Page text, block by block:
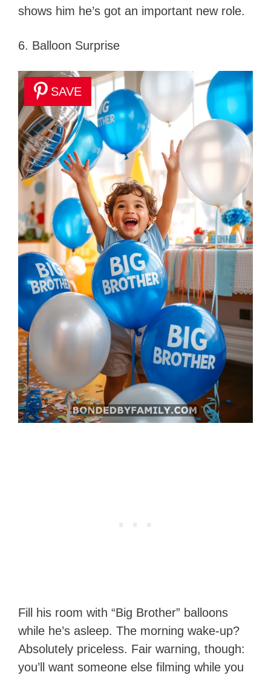
shows him he’s got an important new role.
6. Balloon Surprise
SAVE
Fill his room with “Big Brother” balloons
while he’s asleep. The morning wake-up?
Absolutely priceless. Fair warning, though:
you’ll want someone else filming while you